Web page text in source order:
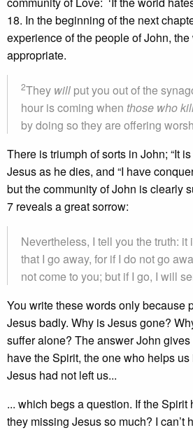
18. In the beginning of the next
experience of the people of John, the
appropriate.
2They will put you out of the
hour is coming when those who
by doing so they are offering
There is triumph of sorts in John; “It
Jesus as he dies, and “I have
but the community of John is clearly
7 reveals a great sorrow:
Nevertheless, I tell you the truth: it
that I go away, for if I do not go
not come to you; but if I go, I will
You write these words only because
Jesus badly. Why is Jesus gone?
suffer alone? The answer John
have the Spirit, the one who helps
Jesus had not left us...
... which begs a question. If the Spirit
they missing Jesus so much? I can’t